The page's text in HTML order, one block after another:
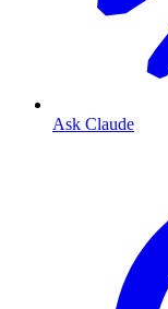
Ask Claude